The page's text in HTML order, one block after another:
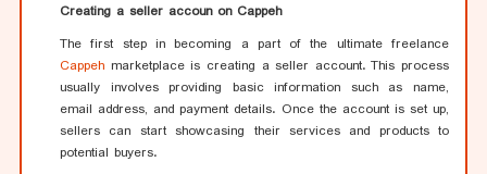
Creating a seller accoun on Cappeh
The first step in becoming a part of the ultimate freelance
Cappeh marketplace is creating a seller account. This process
usually involves providing basic information such as name,
email address, and payment details. Once the account is set up,
sellers can start showcasing their services and products to
potential buyers.